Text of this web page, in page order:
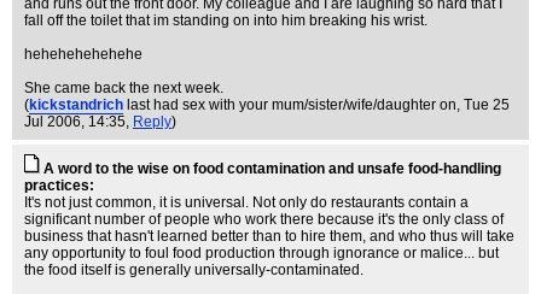
and runs out the front door. My colleague and I are laughing so hard that I
fall off the toilet that im standing on into him breaking his wrist.
hehehehehehehe
She came back the next week.
(kickstandrich last had sex with your mum/sister/wife/daughter on, Tue 25
Jul 2006, 14:35, Reply)
A word to the wise on food contamination and unsafe food-handling
practices:
It's not just common, it is universal. Not only do restaurants contain a
significant number of people who work there because it's the only class of
business that hasn't learned better than to hire them, and who thus will take
any opportunity to foul food production through ignorance or malice... but
the food itself is generally universally-contaminated.